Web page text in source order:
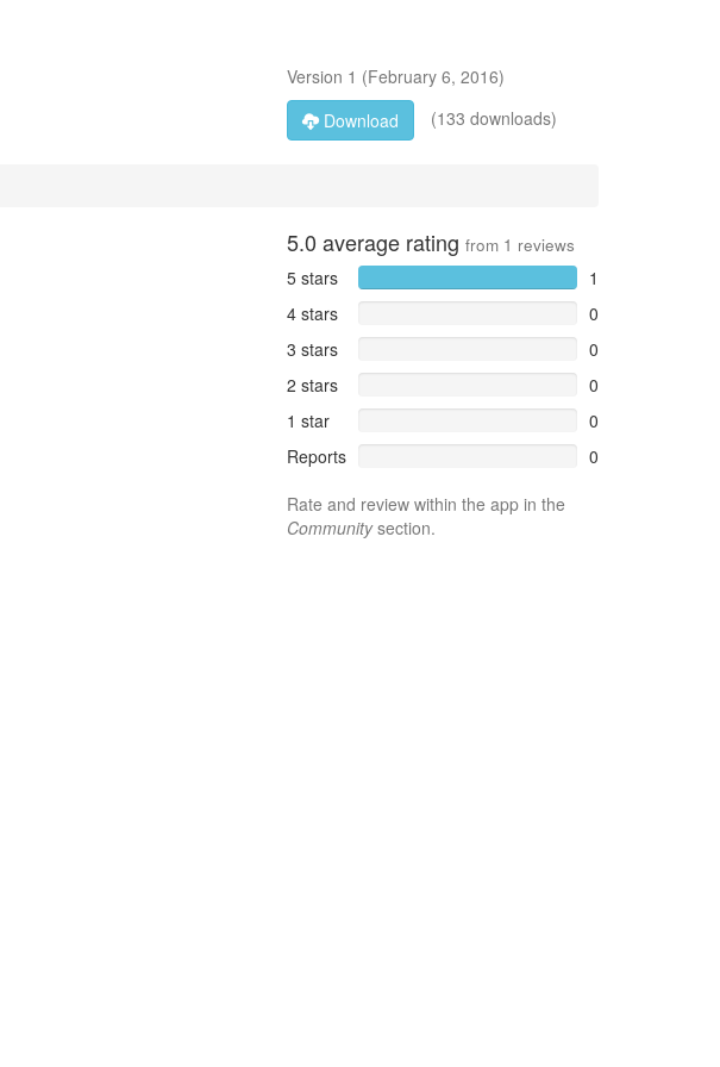
Version 1 (February 6, 2016)
Download
(133 downloads)
5.0 average rating from 1 reviews
5 stars
1
4 stars
0
3 stars
0
2 stars
0
1 star
0
Reports
0
Rate and review within the app in the
Communitysection.